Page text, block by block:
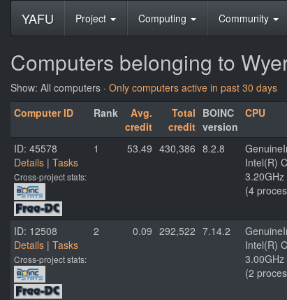
YAFU Project Computing Community
Computers belonging to
Show: All computers · Only computers active in past 30 days
Computer ID
Rank
Avg.
credit
Total
credit
BOINC
version
CPU
ID: 45578
Details | Tasks
Cross-project stats:
1 53.49 430,386 8.2.8
Intel(R)
(4
ID: 12508
Details | Tasks
Cross-project stats:
2 0.09 292,522 7.14.2
Intel(R)
(2